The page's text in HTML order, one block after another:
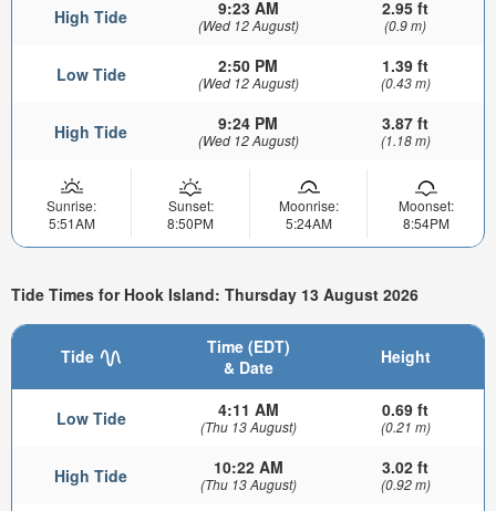
High Tide 9:23 AM
(Wed 12 August)
2.95 ft
(0.9 m)
Low Tide 2:50 PM
(Wed 12 August)
1.39 ft
(0.43 m)
High Tide 9:24 PM
(Wed 12 August)
3.87 ft
(1.18 m)
Sunrise:
5:51AM
Sunset:
8:50PM
Moonrise:
5:24AM
Moonset:
8:54PM
Tide Times for Hook Island: Thursday 13 August 2026
Tide
Time (EDT)
& Date
Height
Low Tide 4:11 AM
(Thu 13 August)
0.69 ft
(0.21 m)
High Tide 10:22 AM
(Thu 13 August)
3.02 ft
(0.92 m)